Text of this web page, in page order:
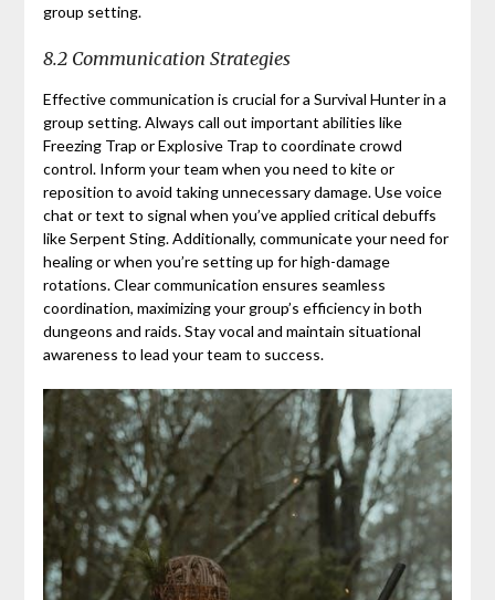
group setting.
8.2 Communication Strategies
Effective communication is crucial for a Survival Hunter in a
group setting. Always call out important abilities like
Freezing Trap or Explosive Trap to coordinate crowd
control. Inform your team when you need to kite or
reposition to avoid taking unnecessary damage. Use voice
chat or text to signal when you’ve applied critical debuffs
like Serpent Sting. Additionally, communicate your need for
healing or when you’re setting up for high-damage
rotations. Clear communication ensures seamless
coordination, maximizing your group’s efficiency in both
dungeons and raids. Stay vocal and maintain situational
awareness to lead your team to success.